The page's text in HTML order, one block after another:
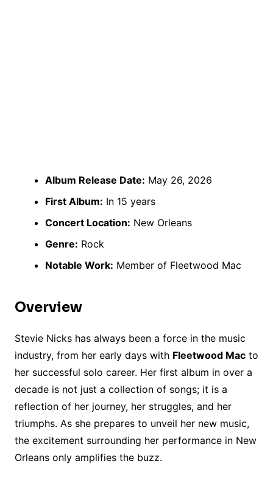
Album Release Date: May 26, 2026
First Album: In 15 years
Concert Location: New Orleans
Genre: Rock
Notable Work: Member of Fleetwood Mac
Overview
Stevie Nicks has always been a force in the music
industry, from her early days with Fleetwood Macto
her successful solo career. Her first album in over a
decade is not just a collection of songs; it is a
reflection of her journey, her struggles, and her
triumphs. As she prepares to unveil her new music,
the excitement surrounding her performance in New
Orleans only amplifies the buzz.